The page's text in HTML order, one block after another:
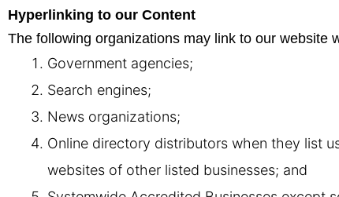
Hyperlinking to our Content
The following organizations may link to our website
Government agencies;
Search engines;
News organizations;
Online directory distributors when they list
websites of other listed businesses; and